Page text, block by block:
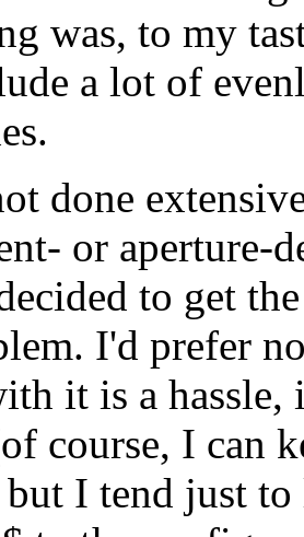
was, to my
a lot of
done
or aperture-
to get
I'd prefer
it is a hassle,
course, I can
but I tend just